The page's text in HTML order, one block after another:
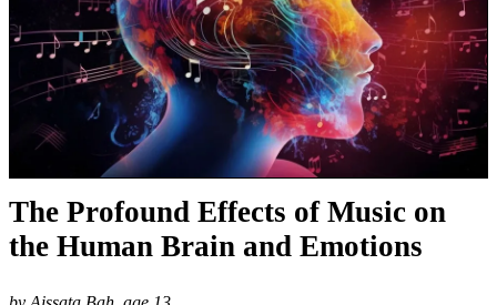
The Profound Effects of Music on
the Human Brain and Emotions